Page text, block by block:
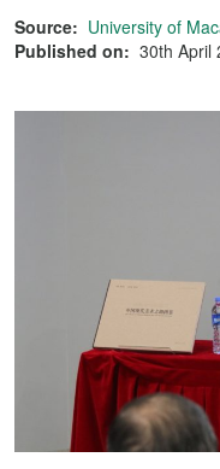
Source: University of
Published on: 30th April